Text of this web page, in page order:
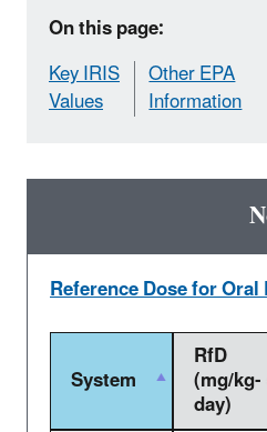
On this page:
Key IRIS
Values
Other EPA
Information
Reference Dose for
System
RfD
(mg/kg-
day)